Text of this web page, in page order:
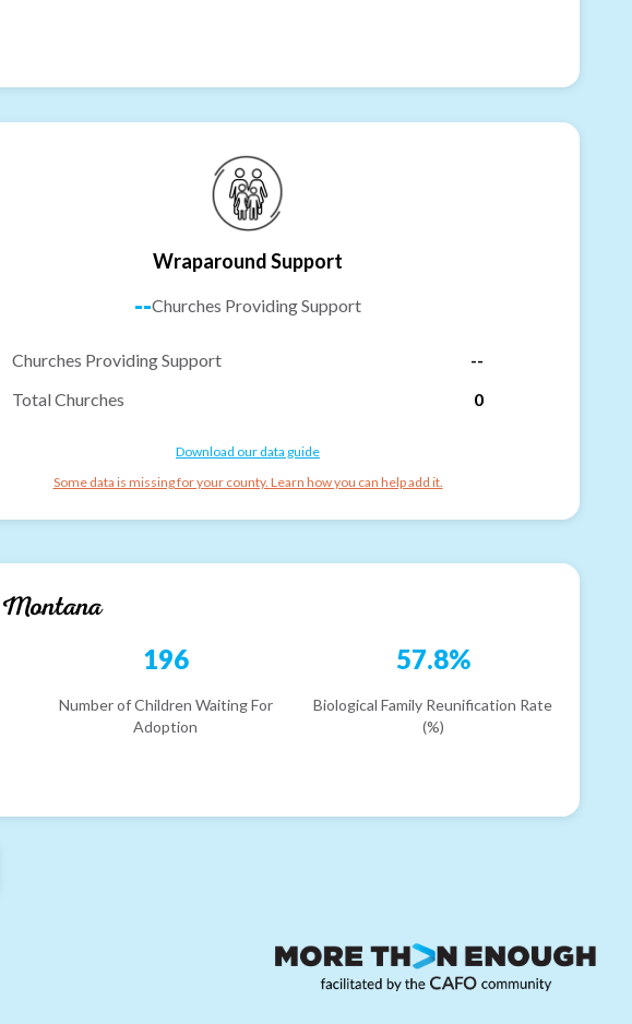
Wraparound Support
--Churches Providing Support
Churches Providing Support
--
Total Churches
0
Download our data guide
Some data is missing for your county. Learn how you can help add it.
Montana
196
Number of Children Waiting For
Adoption
57.8%
Biological Family Reunification Rate
(%)